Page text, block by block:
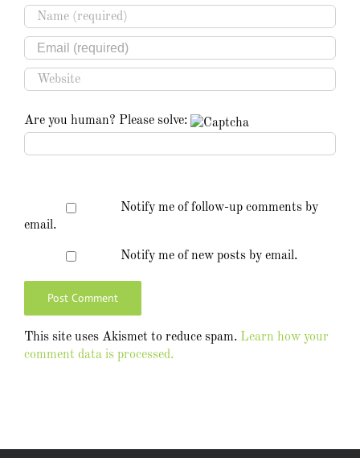
Are you human? Please solve:
Notify me of follow-up comments by
email.
Notify me of new posts by email.
This site uses Akismet to reduce spam. Learn how your
comment data is processed.